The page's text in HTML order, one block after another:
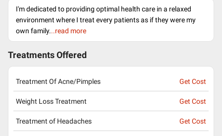
I'm dedicated to providing optimal health care in a relaxed
environment where I treat every patients as if they were my
own family...read more
Treatments Offered
Treatment Of Acne/Pimples Get Cost
Weight Loss Treatment Get Cost
Treatment of Headaches Get Cost